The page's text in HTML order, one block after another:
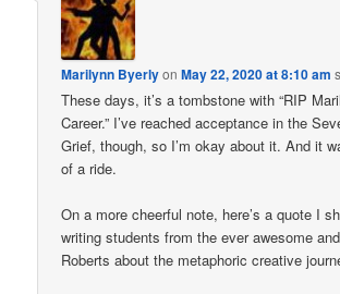
Marilynn ByerlyonMay 22, 2020 at 8:10 am
These days, it’s a tombstone with “RIP
Career.” I’ve reached acceptance in the
Grief, though, so I’m okay about it. And it
of a ride.
On a more cheerful note, here’s a quote I
writing students from the ever awesome
Roberts about the metaphoric creative